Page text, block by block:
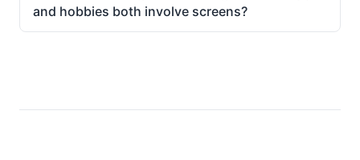
and hobbies both involve screens?